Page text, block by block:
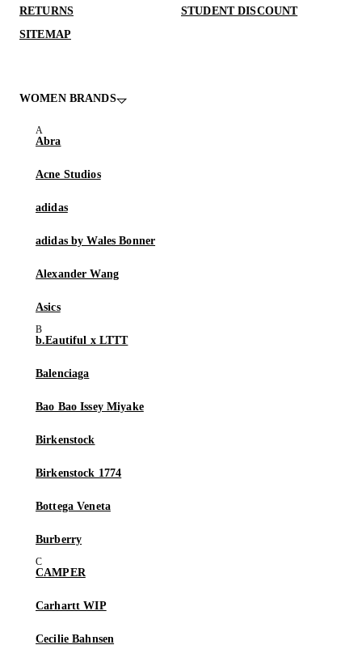
RETURNS
STUDENT DISCOUNT
SITEMAP
WOMEN BRANDS
Abra
Acne Studios
adidas
adidas by Wales Bonner
Alexander Wang
Asics
b.Eautiful x LTTT
Balenciaga
Bao Bao Issey Miyake
Birkenstock
Birkenstock 1774
Bottega Veneta
Burberry
CAMPER
Carhartt WIP
Cecilie Bahnsen